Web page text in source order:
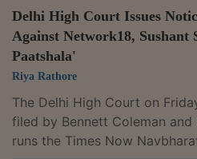
Delhi High Court Issues
Against Network18, Sushant
Paatshala'
Riya Rathore
The Delhi High Court on
filed by Bennett Coleman
runs the Times Now